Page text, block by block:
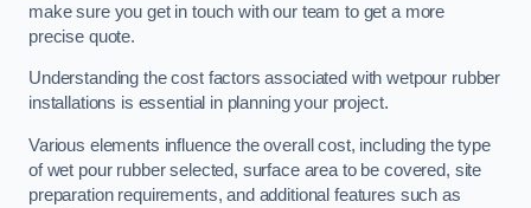
make sure you get in touch with our team to get a more
precise quote.
Understanding the cost factors associated with wetpour rubber
installations is essential in planning your project.
Various elements influence the overall cost, including the type
of wet pour rubber selected, surface area to be covered, site
preparation requirements, and additional features such as